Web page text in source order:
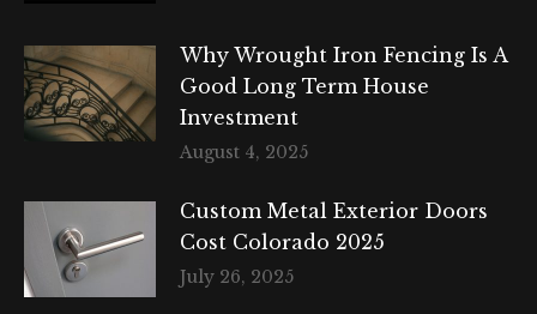
Why Wrought Iron Fencing Is A
Good Long Term House
Investment
August 4, 2025
Custom Metal Exterior Doors
Cost Colorado 2025
July 26, 2025